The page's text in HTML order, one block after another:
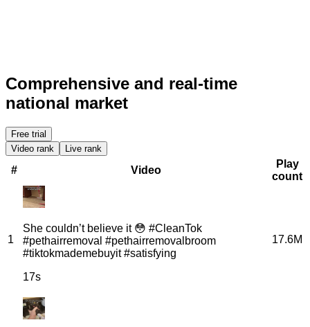
Comprehensive and real-time
national market
Free trial
Video rank
Live rank
# Video
Play
count
1
She couldn’t believe it 😳 #CleanTok
#pethairremoval #pethairremovalbroom
#tiktokmademebuyit #satisfying
17s
17.6M